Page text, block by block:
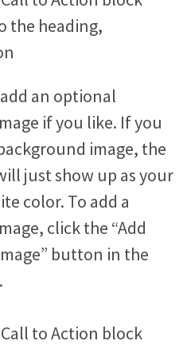
an optional
if you like. If you
image, the
just show up as your
color. To add a
click the “Add
button in the